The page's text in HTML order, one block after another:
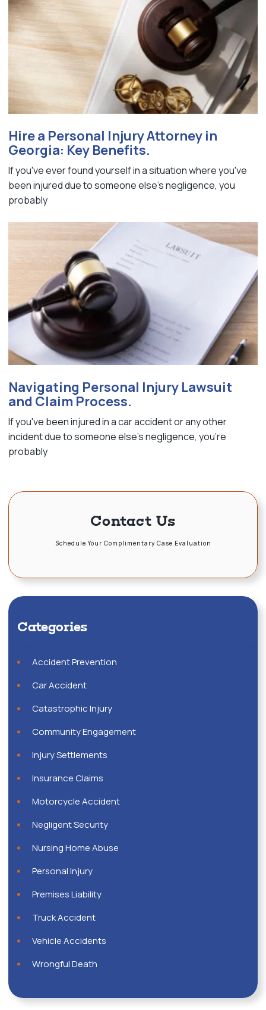
Hire a Personal Injury Attorney in
Georgia: Key Benefits.
If you've ever found yourself in a situation where you've
been injured due to someone else's negligence, you
probably
Navigating Personal Injury Lawsuit
and Claim Process.
If you've been injured in a car accident or any other
incident due to someone else's negligence, you're
probably
Contact Us
Schedule Your Complimentary Case Evaluation
Categories
Accident Prevention
Car Accident
Catastrophic Injury
Community Engagement
Injury Settlements
Insurance Claims
Motorcycle Accident
Negligent Security
Nursing Home Abuse
Personal Injury
Premises Liability
Truck Accident
Vehicle Accidents
Wrongful Death